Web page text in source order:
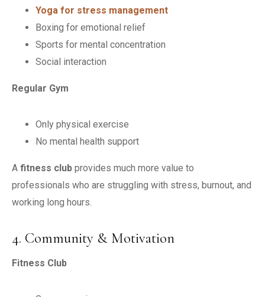
Yoga for stress management
Boxing for emotional relief
Sports for mental concentration
Social interaction
Regular Gym
Only physical exercise
No mental health support
A fitness club provides much more value to
professionals who are struggling with stress, burnout, and
working long hours.
4. Community & Motivation
Fitness Club